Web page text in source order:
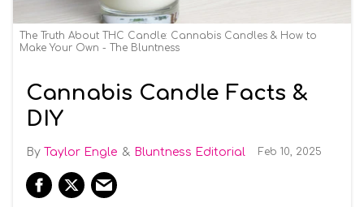
The Truth About THC Candle: Cannabis Candles & How to
Make Your Own - The Bluntness
Cannabis Candle Facts &
DIY
Taylor Engle Bluntness Editorial Feb 10, 2025